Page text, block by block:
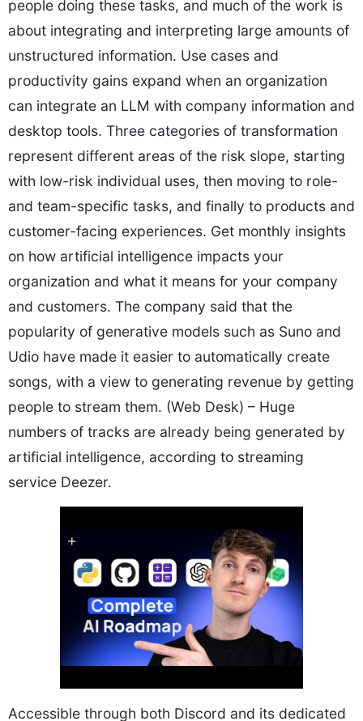
people doing these tasks, and much of the work is
about integrating and interpreting large amounts of
unstructured information. Use cases and
productivity gains expand when an organization
can integrate an LLM with company information and
desktop tools. Three categories of transformation
represent different areas of the risk slope, starting
with low-risk individual uses, then moving to role-
and team-specific tasks, and finally to products and
customer-facing experiences. Get monthly insights
on how artificial intelligence impacts your
organization and what it means for your company
and customers. The company said that the
popularity of generative models such as Suno and
Udio have made it easier to automatically create
songs, with a view to generating revenue by getting
people to stream them. (Web Desk) – Huge
numbers of tracks are already being generated by
artificial intelligence, according to streaming
service Deezer.
Accessible through both Discord and its dedicated